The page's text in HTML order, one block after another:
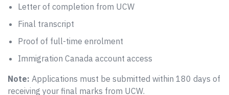
Letter of completion from UCW
Final transcript
Proof of full-time enrolment
Immigration Canada account access
Note: Applications must be submitted within 180 days of
receiving your final marks from UCW.